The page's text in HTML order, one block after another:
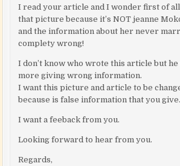
I read your article and I wonder first of
that picture because it’s NOT jeanne
and the information about her never
complety wrong!
I don’t know who wrote this article but
more giving wrong information.
I want this picture and article to be
because is false information that you give.
I want a feeback from you.
Looking forward to hear from you.
Regards,